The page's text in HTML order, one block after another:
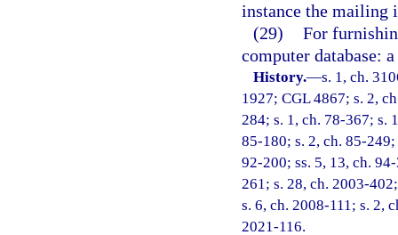
instance the mailing
(29) For
computer database:
History.—s. 1, ch.
1927; CGL 4867; s. 2,
284; s. 1, ch. 78-367; s.
85-180; s. 2, ch. 85-
92-200; ss. 5, 13, ch.
261; s. 28, ch. 2003-
s. 6, ch. 2008-111; s. 2,
2021-116.